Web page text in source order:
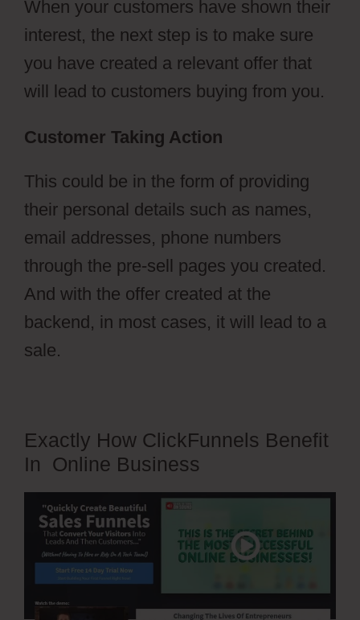
When your customers have shown their
interest, the next step is to make sure
you have created a relevant offer that
will lead to customers buying from you.
Customer Taking Action
This could be in the form of providing
their personal details such as names,
email addresses, phone numbers
through the pre-sell pages you created.
And with the offer created at the
backend, in most cases, it will lead to a
sale.
Exactly How ClickFunnels Benefit
In Online Business